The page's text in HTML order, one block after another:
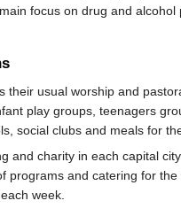
focus on drug and
usual worship and
play groups, teenagers
social clubs and meals for
charity in each capital
and catering for
week.